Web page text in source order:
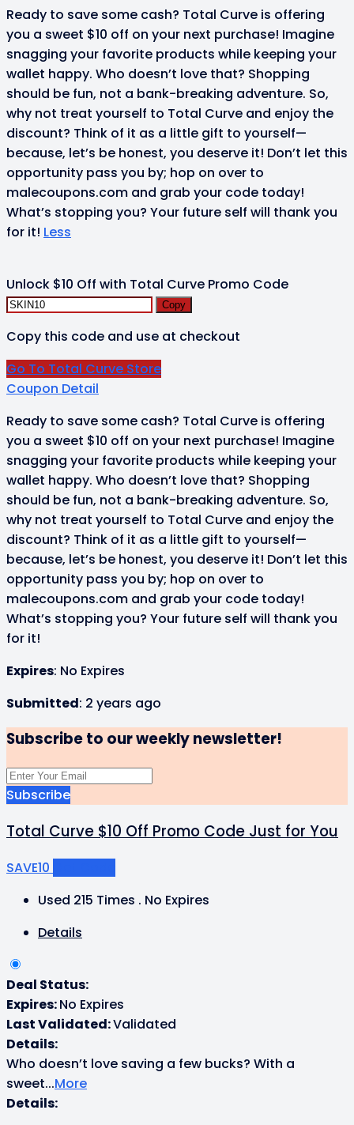
Ready to save some cash? Total Curve is offering
you a sweet $10 off on your next purchase! Imagine
snagging your favorite products while keeping your
wallet happy. Who doesn’t love that? Shopping
should be fun, not a bank-breaking adventure. So,
why not treat yourself to Total Curve and enjoy the
discount? Think of it as a little gift to yourself—
because, let’s be honest, you deserve it! Don’t let this
opportunity pass you by; hop on over to
malecoupons.com and grab your code today!
What’s stopping you? Your future self will thank you
for it! Less
Unlock $10 Off with Total Curve Promo Code
Copy
Copy this code and use at checkout
Go To Total Curve Store
Coupon Detail
Ready to save some cash? Total Curve is offering
you a sweet $10 off on your next purchase! Imagine
snagging your favorite products while keeping your
wallet happy. Who doesn’t love that? Shopping
should be fun, not a bank-breaking adventure. So,
why not treat yourself to Total Curve and enjoy the
discount? Think of it as a little gift to yourself—
because, let’s be honest, you deserve it! Don’t let this
opportunity pass you by; hop on over to
malecoupons.com and grab your code today!
What’s stopping you? Your future self will thank you
for it!
Expires: No Expires
Submitted: 2 years ago
Subscribe to our weekly newsletter!
Subscribe
Total Curve $10 Off Promo Code Just for You
SAVE10
Used 215 Times . No Expires
Details
Deal Status:
Expires:No Expires
Last Validated:Validated
Details:
Who doesn’t love saving a few bucks? With a
sweet...More
Details: